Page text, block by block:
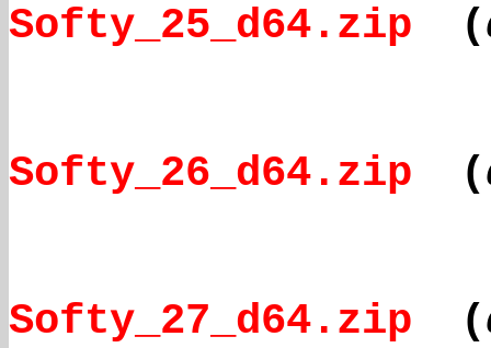
Softy_25_d64.zip (
Softy_26_d64.zip (
Softy_27_d64.zip (